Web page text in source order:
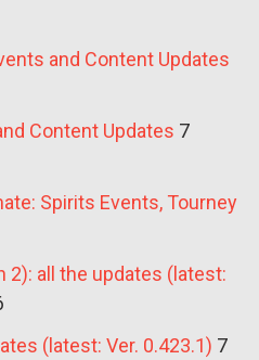
and Content Updates
Content Updates 7
Spirits Events, Tourney
2): all the updates (latest:
(latest: Ver. 0.423.1) 7